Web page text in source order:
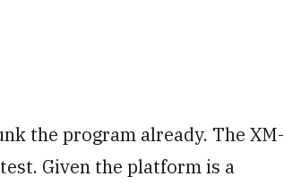
the program already. The XM-
Given the platform is a